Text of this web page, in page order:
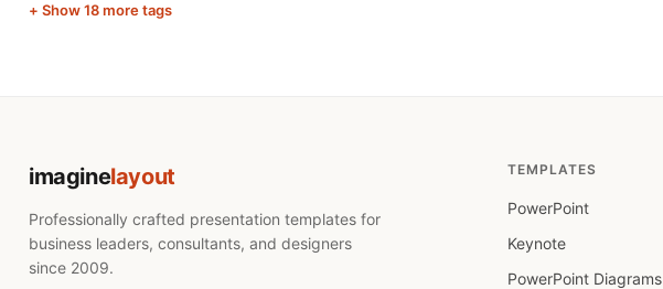
+ Show 18 more tags
imaginelayout
Professionally crafted presentation templates for
business leaders, consultants, and designers
since 2009.
TEMPLATES
PowerPoint
Keynote
PowerPoint Diagrams